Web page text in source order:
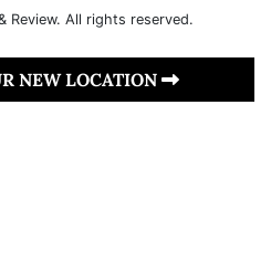
Review. All rights reserved.
NEW LOCATION